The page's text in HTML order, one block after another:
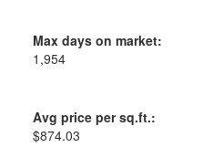
Max days on market:
1,954
Avg price per sq.ft.:
$874.03